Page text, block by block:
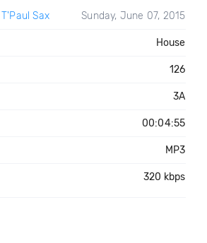
T'Paul Sax Sunday, June 07, 2015
House
126
3A
00:04:55
MP3
320 kbps